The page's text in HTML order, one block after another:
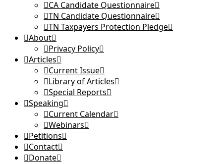
CA Candidate Questionnaire
TN Candidate Questionnaire
TN Taxpayers Protection Pledge
About
Privacy Policy
Articles
Current Issue
Library of Articles
Special Reports
Speaking
Current Calendar
Webinars
Petitions
Contact
Donate